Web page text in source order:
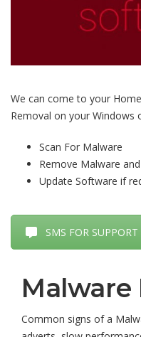
We can come to your
Removal on your Windows
Scan For Malware
Remove Malware
Update Software if
SMS FOR SUPPORT
Malware
Common signs of a